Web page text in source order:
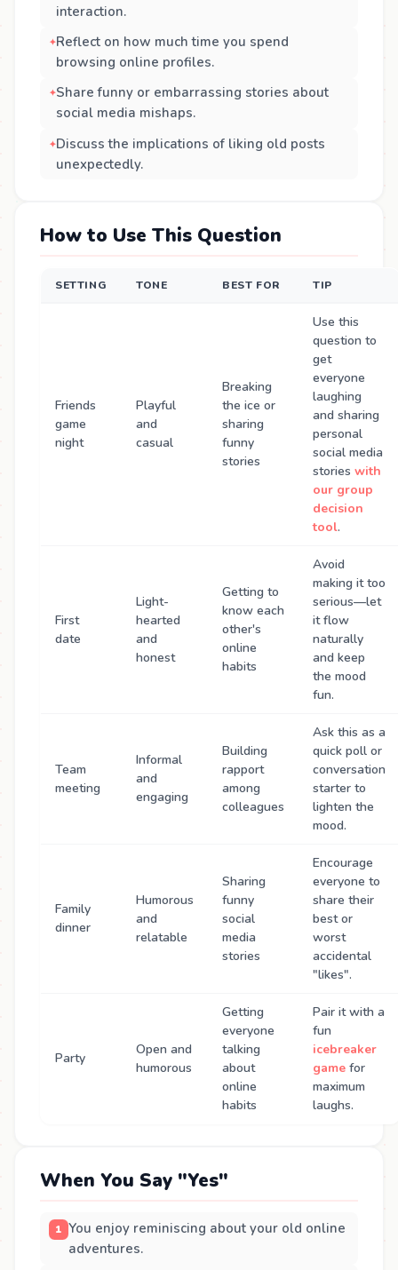
interaction.
Reflect on how much time you spend
browsing online profiles.
Share funny or embarrassing stories about
social media mishaps.
Discuss the implications of liking old posts
unexpectedly.
How to Use This Question
SETTING TONE BEST FOR TIP
Friends
game
night
Playful
and
casual
Breaking
the ice or
sharing
funny
stories
Use this
question to
get
everyone
laughing
and sharing
personal
social media
stories with
our group
decision
tool.
First
date
Light-
hearted
and
honest
Getting to
know each
other's
online
habits
Avoid
making it too
serious—let
it flow
naturally
and keep
the mood
fun.
Team
meeting
Informal
and
engaging
Building
rapport
among
colleagues
Ask this as a
quick poll or
conversation
starter to
lighten the
mood.
Family
dinner
Humorous
and
relatable
Sharing
funny
social
media
stories
Encourage
everyone to
share their
best or
worst
accidental
"likes".
Party
Open and
humorous
Getting
everyone
talking
about
online
habits
Pair it with a
fun
icebreaker
game for
maximum
laughs.
When You Say "Yes"
You enjoy reminiscing about your old online
adventures.